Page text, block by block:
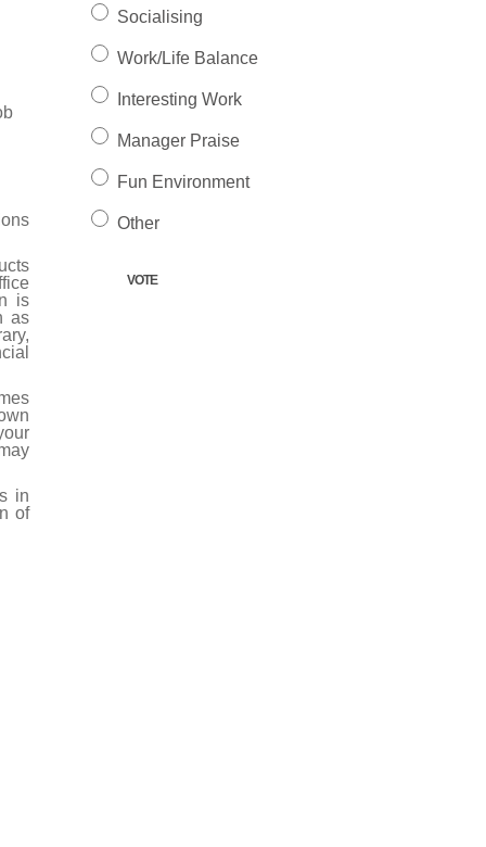
Socialising
Work/Life Balance
Interesting Work
Manager Praise
Fun Environment
Other
is
as
in
of